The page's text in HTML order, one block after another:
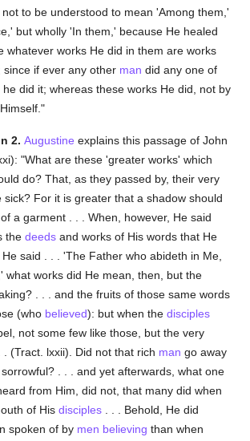
to be understood to mean 'Among them,'
but wholly 'In them,' because He healed
whatever works He did in them are works
if ever any other man did any one of
did it; whereas these works He did, not by
2. Augustine explains this passage of John
"What are these 'greater works' which
do? That, as they passed by, their very
sick? For it is greater that a shadow should
a garment . . . When, however, He said
thedeeds and works of His words that He
said . . . 'The Father who abideth in Me,
what works did He mean, then, but the
. . . and the fruits of those same words
(who believed): but when thedisciples
not some few like those, but the very
. (Tract. lxxii). Did not that rich man go away
. . . and yet afterwards, what one
from Him, did not, that many did when
of Hisdisciples . . . Behold, He did
spoken of by men believing than when